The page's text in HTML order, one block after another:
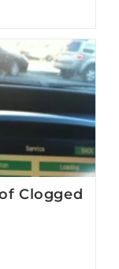
Clogged